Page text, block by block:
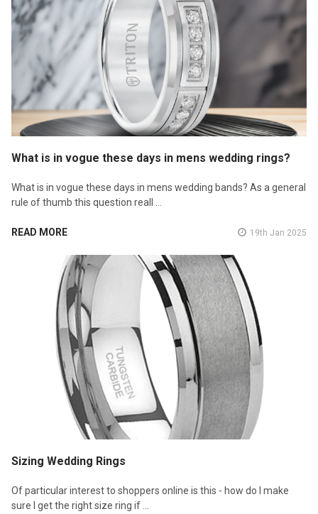
What is in vogue these days in mens wedding rings?
What is in vogue these days in mens wedding bands? As a general
rule of thumb this question reall …
READ MORE 19th Jan 2025
Sizing Wedding Rings
Of particular interest to shoppers online is this - how do I make
sure I get the right size ring if …